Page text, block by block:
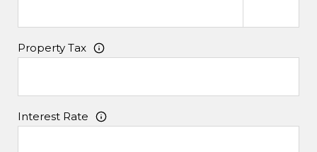
Property Tax
Interest Rate